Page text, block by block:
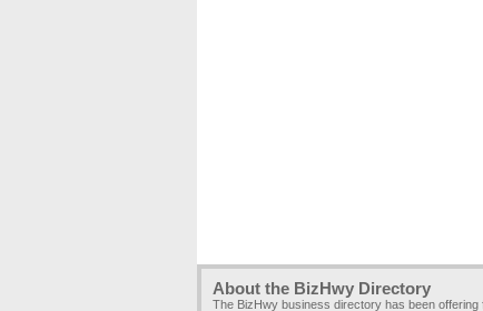
About the BizHwy Directory
The BizHwy business directory has been offering